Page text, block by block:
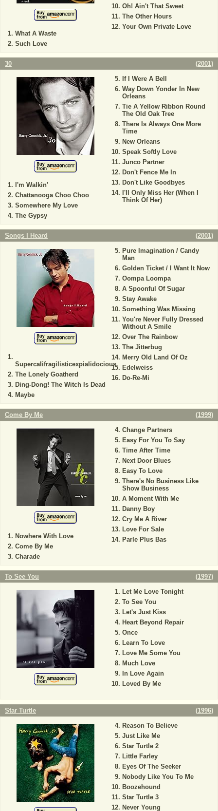
What A Waste
Such Love
Oh! Ain't That Sweet
The Other Hours
Your Own Private Love
30 (2001)
I'm Walkin'
Chattanooga Choo Choo
Somewhere My Love
The Gypsy
If I Were A Bell
Way Down Yonder In New
Orleans
Tie A Yellow Ribbon Round
The Old Oak Tree
There Is Always One More
Time
New Orleans
Speak Softly Love
Junco Partner
Don't Fence Me In
Don't Like Goodbyes
I'll Only Miss Her (When I
Think Of Her)
Songs I Heard (2001)
Supercalifragilisticexpialidocious
The Lonely Goatherd
Ding-Dong! The Witch Is Dead
Maybe
Pure Imagination / Candy
Man
Golden Ticket / I Want It Now
Oompa Loompa
A Spoonful Of Sugar
Stay Awake
Something Was Missing
You're Never Fully Dressed
Without A Smile
Over The Rainbow
The Jitterbug
Merry Old Land Of Oz
Edelweiss
Do-Re-Mi
Come By Me (1999)
Nowhere With Love
Come By Me
Charade
Change Partners
Easy For You To Say
Time After Time
Next Door Blues
Easy To Love
There's No Business Like
Show Business
A Moment With Me
Danny Boy
Cry Me A River
Love For Sale
Parle Plus Bas
To See You (1997)
Let Me Love Tonight
To See You
Let's Just Kiss
Heart Beyond Repair
Once
Learn To Love
Love Me Some You
Much Love
In Love Again
Loved By Me
Star Turtle (1996)
Reason To Believe
Just Like Me
Star Turtle 2
Little Farley
Eyes Of The Seeker
Nobody Like You To Me
Boozehound
Star Turtle 3
Never Young